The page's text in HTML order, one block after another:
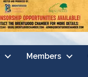
Members